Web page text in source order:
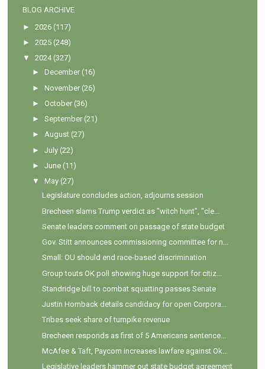
BLOG ARCHIVE
►2026 (117)
►2025 (248)
▼
2024 (327)
►December (16)
►November (26)
►October (36)
►September (21)
►August (27)
►July (22)
►June (11)
▼
May (27)
Legislature concludes action, adjourns session
Brecheen slams Trump verdict as "witch hunt", "cle...
Senate leaders comment on passage of state budget
Gov. Stitt announces commissioning committee for n...
Small: OU should end race-based discrimination
Group touts OK poll showing huge support for citiz...
Standridge bill to combat squatting passes Senate
Justin Hornback details candidacy for open Corpora...
Tribes seek share of turnpike revenue
Brecheen responds as first of 5 Americans sentence...
McAfee & Taft, Paycom increases lawfare against Ok...
Legislative leaders hammer out state budget agreement